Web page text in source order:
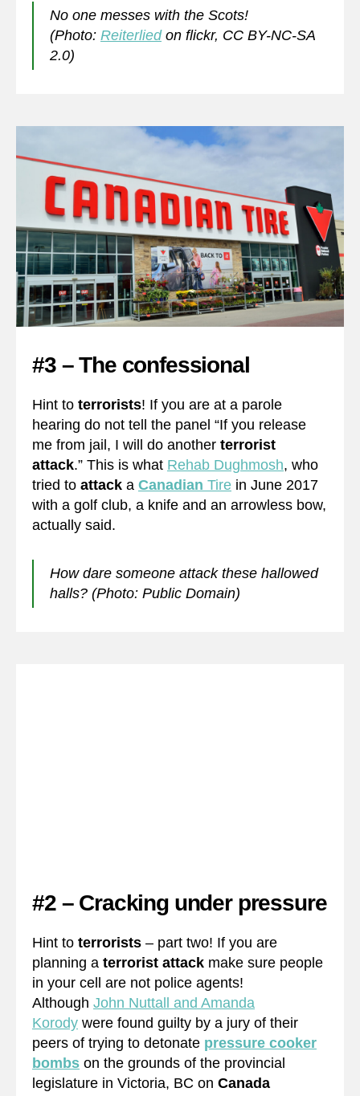
No one messes with the Scots!
(Photo: Reiterliedon flickr, CC BY-NC-SA
2.0)
#3 – The confessional
Hint to terrorists! If you are at a parole
hearing do not tell the panel “If you release
me from jail, I will do another terrorist
attack.” This is what Rehab Dughmosh, who
tried to attack a Canadian Tire in June 2017
with a golf club, a knife and an arrowless bow,
actually said.
How dare someone attack these hallowed
halls? (Photo: Public Domain)
#2 – Cracking under pressure
Hint to terrorists – part two! If you are
planning a terrorist attack make sure people
in your cell are not police agents!
Although John Nuttall and Amanda
Korody were found guilty by a jury of their
peers of trying to detonate pressure cooker
bombs on the grounds of the provincial
legislature in Victoria, BC on Canada